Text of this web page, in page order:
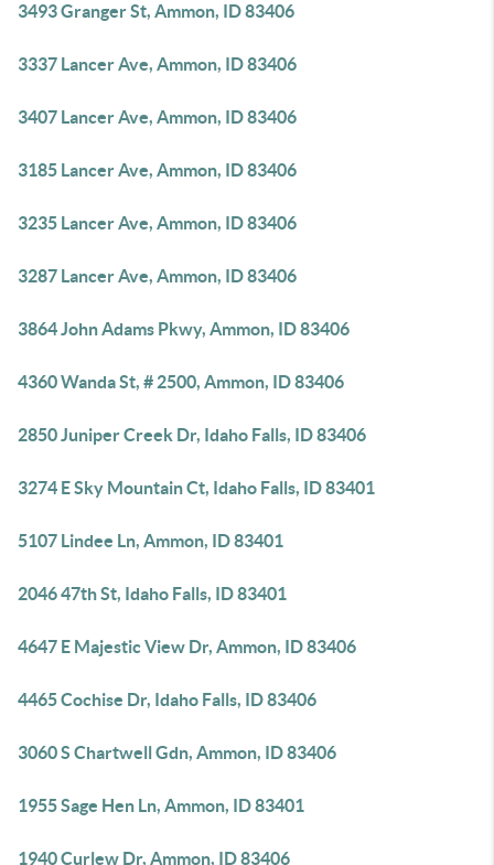
3493 Granger St, Ammon, ID 83406
3337 Lancer Ave, Ammon, ID 83406
3407 Lancer Ave, Ammon, ID 83406
3185 Lancer Ave, Ammon, ID 83406
3235 Lancer Ave, Ammon, ID 83406
3287 Lancer Ave, Ammon, ID 83406
3864 John Adams Pkwy, Ammon, ID 83406
4360 Wanda St, # 2500, Ammon, ID 83406
2850 Juniper Creek Dr, Idaho Falls, ID 83406
3274 E Sky Mountain Ct, Idaho Falls, ID 83401
5107 Lindee Ln, Ammon, ID 83401
2046 47th St, Idaho Falls, ID 83401
4647 E Majestic View Dr, Ammon, ID 83406
4465 Cochise Dr, Idaho Falls, ID 83406
3060 S Chartwell Gdn, Ammon, ID 83406
1955 Sage Hen Ln, Ammon, ID 83401
1940 Curlew Dr, Ammon, ID 83406